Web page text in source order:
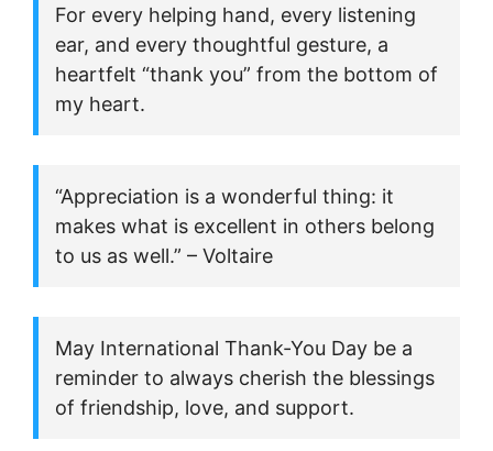
For every helping hand, every listening
ear, and every thoughtful gesture, a
heartfelt “thank you” from the bottom of
my heart.
“Appreciation is a wonderful thing: it
makes what is excellent in others belong
to us as well.” – Voltaire
May International Thank-You Day be a
reminder to always cherish the blessings
of friendship, love, and support.